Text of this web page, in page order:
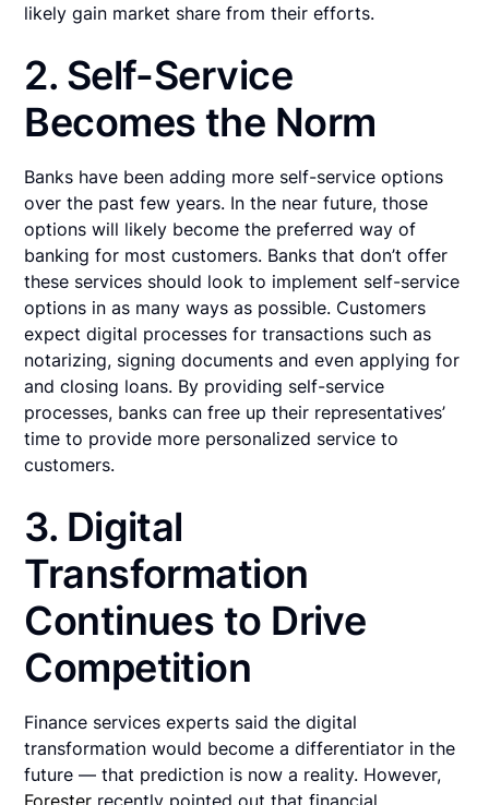
likely gain market share from their efforts.
2. Self-Service
Becomes the Norm
Banks have been adding more self-service options
over the past few years. In the near future, those
options will likely become the preferred way of
banking for most customers. Banks that don’t offer
these services should look to implement self-service
options in as many ways as possible. Customers
expect digital processes for transactions such as
notarizing, signing documents and even applying for
and closing loans. By providing self-service
processes, banks can free up their representatives’
time to provide more personalized service to
customers.
3. Digital
Transformation
Continues to Drive
Competition
Finance services experts said the digital
transformation would become a differentiator in the
future — that prediction is now a reality. However,